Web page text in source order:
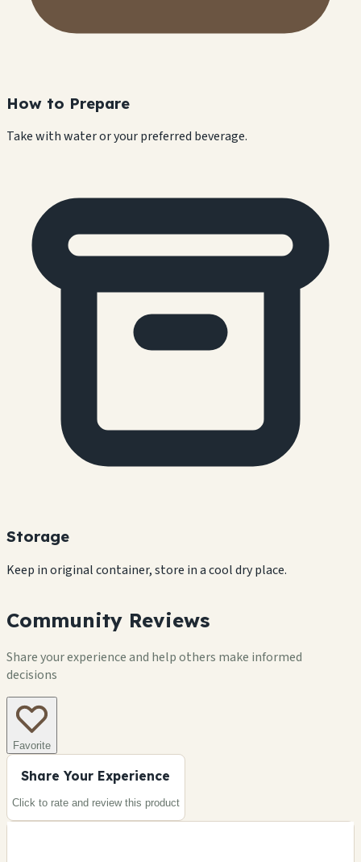
How to Prepare
Take with water or your preferred beverage.
Storage
Keep in original container, store in a cool dry place.
Community Reviews
Share your experience and help others make informed
decisions
Favorite
Share Your Experience
Click to rate and review this product